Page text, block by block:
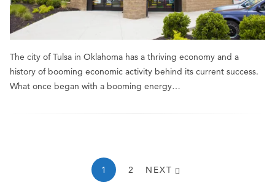
The city of Tulsa in Oklahoma has a thriving economy and a
history of booming economic activity behind its current success.
What once began with a booming energy…
1 2 NEXT